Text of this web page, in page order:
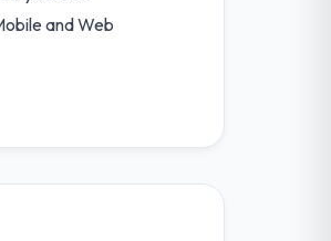
and Web